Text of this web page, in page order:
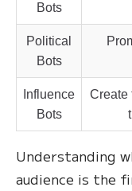
Bots
Political
Bots
Influence
Bots
Create
Understanding
audience is the